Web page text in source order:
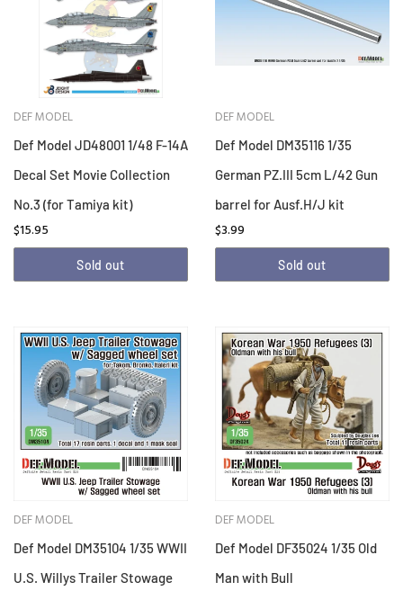
DEF MODEL
Def Model JD48001 1/48 F-14A
Decal Set Movie Collection
No.3 (for Tamiya kit)
$15.95
Sold out
DEF MODEL
Def Model DM35116 1/35
German PZ.III 5cm L/42 Gun
barrel for Ausf.H/J kit
$3.99
Sold out
DEF MODEL
Def Model DM35104 1/35 WWII
U.S. Willys Trailer Stowage
DEF MODEL
Def Model DF35024 1/35 Old
Man with Bull